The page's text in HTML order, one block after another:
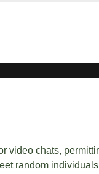
video chats,
random